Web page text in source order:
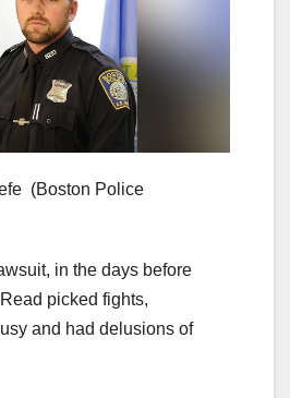
(Boston Police
in the days before
picked fights,
and had delusions of